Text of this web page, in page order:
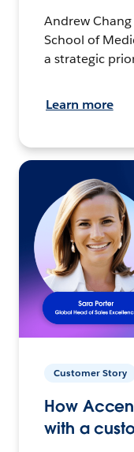
Andrew
School of
a strategic
Learn more
Customer Story
How
with a